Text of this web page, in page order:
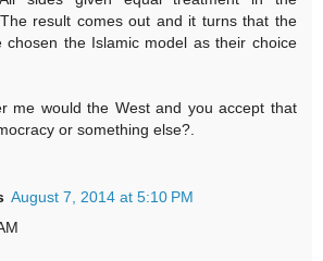
result comes out and it turns that the
chosen the Islamic model as their choice
me would the West and you accept that
or something else?.
August 7, 2014 at 5:10 PM